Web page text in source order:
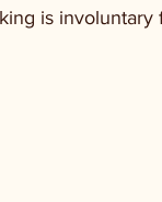
is involuntary